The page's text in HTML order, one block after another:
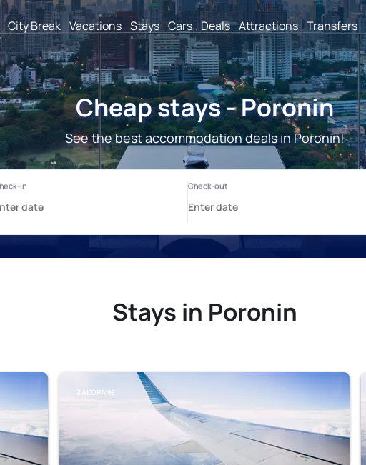
City Break Vacations Stays Cars Deals Attractions Transfers
Cheap stays - Poronin
See the best accommodation deals in Poronin!
Stays in Poronin
ZAKOPANE